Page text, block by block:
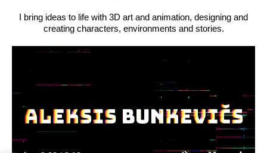
I bring ideas to life with 3D art and animation, designing and
creating characters, environments and stories.